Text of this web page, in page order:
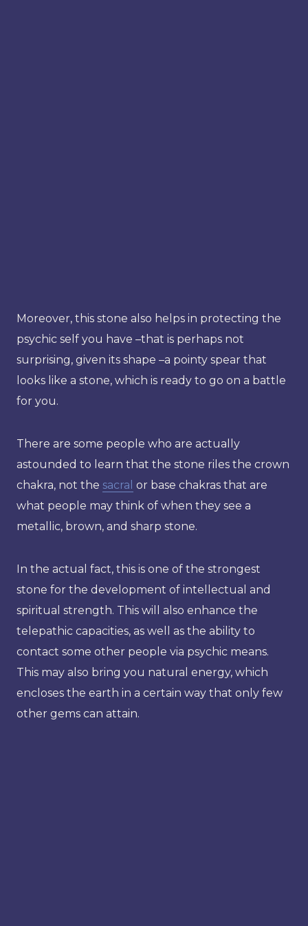
Moreover, this stone also helps in protecting the
psychic self you have –that is perhaps not
surprising, given its shape –a pointy spear that
looks like a stone, which is ready to go on a battle
for you.
There are some people who are actually
astounded to learn that the stone riles the crown
chakra, not the sacral or base chakras that are
what people may think of when they see a
metallic, brown, and sharp stone.
In the actual fact, this is one of the strongest
stone for the development of intellectual and
spiritual strength. This will also enhance the
telepathic capacities, as well as the ability to
contact some other people via psychic means.
This may also bring you natural energy, which
encloses the earth in a certain way that only few
other gems can attain.